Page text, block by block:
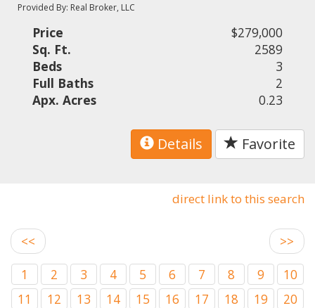
Provided By: Real Broker, LLC
Price
$279,000
Sq. Ft.
2589
Beds
3
Full Baths
2
Apx. Acres
0.23
Details Favorite
direct link to this search
<<
>>
1
2 3 4 5 6 7 8 9
10
11
12 13 14 15 16 17 18 19
20